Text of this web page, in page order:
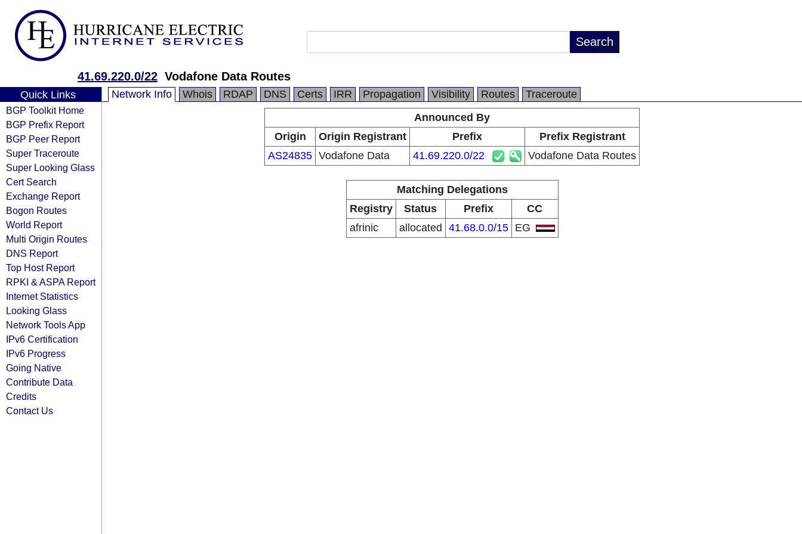
41.69.220.0/22 Vodafone Data Routes
Quick Links
BGP Toolkit Home
BGP Prefix Report
BGP Peer Report
Super Traceroute
Super Looking Glass
Cert Search
Exchange Report
Bogon Routes
World Report
Multi Origin Routes
DNS Report
Top Host Report
RPKI & ASPA Report
Internet Statistics
Looking Glass
Network Tools App
IPv6 Certification
IPv6 Progress
Going Native
Contribute Data
Credits
Contact Us
Network Info Whois RDAP DNS Certs IRR Propagation Visibility Routes
Traceroute
Announced By
Origin
Origin Registrant Prefix
Prefix Registrant
AS24835 Vodafone Data 41.69.220.0/22 Vodafone Data Routes
Matching Delegations
Registry
Status Prefix
CC
afrinic
allocated 41.68.0.0/15 EG